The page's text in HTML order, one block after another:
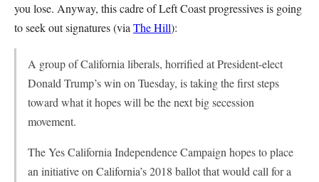
you lose. Anyway, this cadre of Left Coast progressives is going
to seek out signatures (via The Hill):
A group of California liberals, horrified at President-elect
Donald Trump’s win on Tuesday, is taking the first steps
toward what it hopes will be the next big secession
movement.
The Yes California Independence Campaign hopes to place
an initiative on California’s 2018 ballot that would call for a